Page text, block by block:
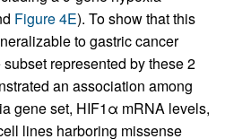
Figure 4E). To show that this
to gastric cancer
represented by these 2
an association among
gene set, HIF1α mRNA levels,
lines harboring missense